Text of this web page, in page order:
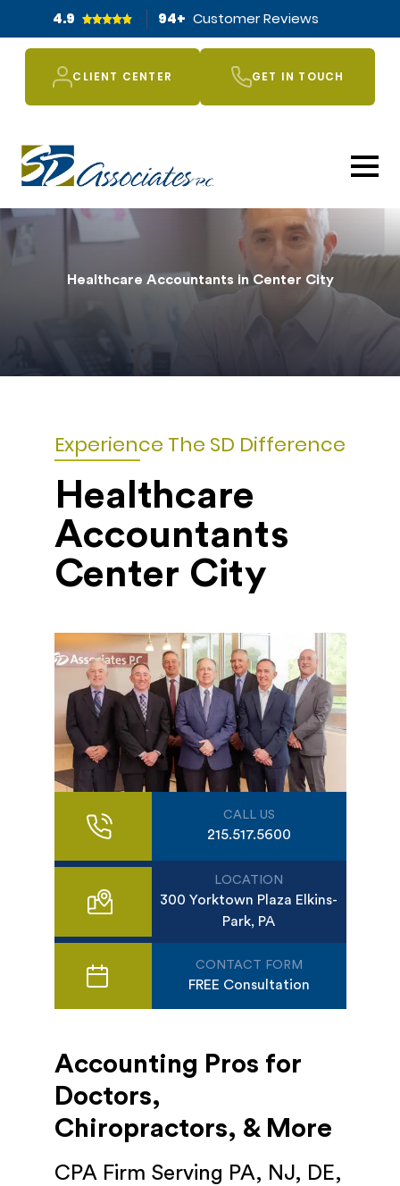
4.9 94+ Customer Reviews
CLIENT CENTER GET IN TOUCH
Healthcare Accountants in Center City
Experience The SD Difference
Healthcare
Accountants
Center City
CALL US
215.517.5600
LOCATION
300 Yorktown Plaza Elkins-
Park, PA
CONTACT FORM
FREE Consultation
Accounting Pros for
Doctors,
Chiropractors, & More
CPA Firm Serving PA, NJ, DE,